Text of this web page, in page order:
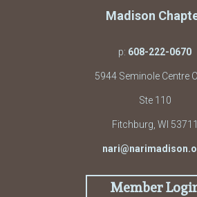
Madison
p: 608-222-0670
5944 Seminole Centre
Ste 110
Fitchburg, WI 53711
Member